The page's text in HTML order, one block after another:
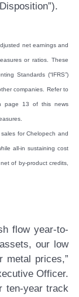
net earnings and
or ratios. These
Standards (“IFRS”)
companies. Refer to
page 13 of this news
for Chelopech and
all-in sustaining cost
of by-product credits,
flow year-to-
our low
metal prices,”
Officer.
ten-year track